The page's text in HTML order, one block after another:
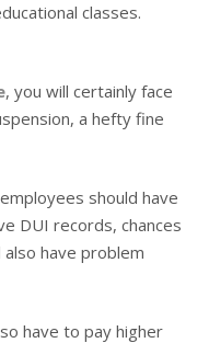
classes.
, you will certainly face
a hefty fine
should have
DUI records, chances
have problem
have to pay higher